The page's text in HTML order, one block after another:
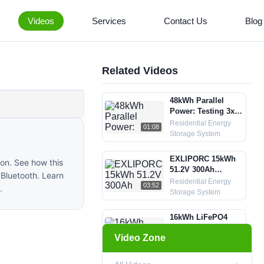
Videos Services Contact Us Blog
See how this
Learn
Related Videos
01:08
48kWh Parallel
Power: Testing 3x
EXLIPORC 16kWh
LiFePO4 Batteries
in Sync
Residential Energy
Storage System
03:52
EXLIPORC 15kWh
51.2V 300Ah
LiFePO4 battery
assembly process
in factory
Residential Energy
Storage System
00:31
16kWh LiFePO4
Storage System
Video Zone